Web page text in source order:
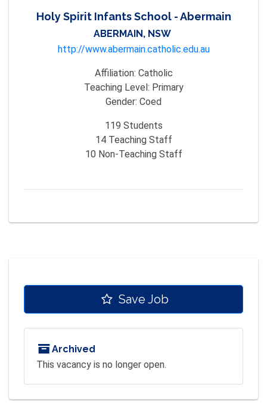
Holy Spirit Infants School - Abermain
ABERMAIN, NSW
http://www.abermain.catholic.edu.au
Affiliation: Catholic
Teaching Level: Primary
Gender: Coed
119 Students
14Teaching Staff
10Non-Teaching Staff
Save Job
Archived
This vacancy is no longer open.